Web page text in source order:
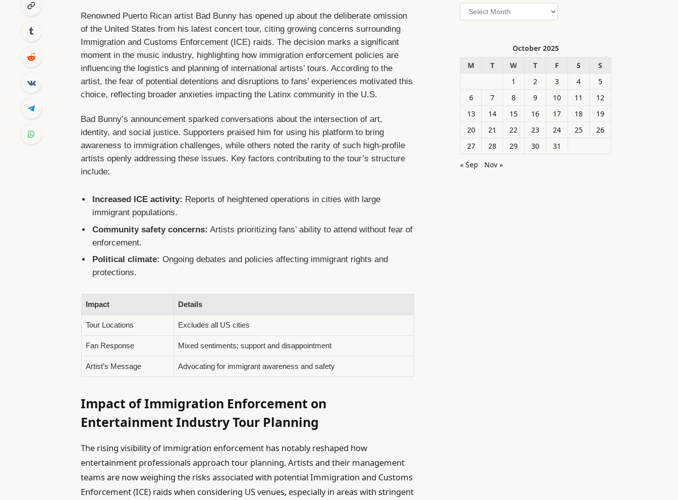
Renowned Puerto Rican artist Bad Bunny has opened up about the deliberate omission
of the United States from his latest concert tour, citing growing concerns surrounding
Immigration and Customs Enforcement (ICE) raids. The decision marks a significant
moment in the music industry, highlighting how immigration enforcement policies are
influencing the logistics and planning of international artists’ tours. According to the
artist, the fear of potential detentions and disruptions to fans’ experiences motivated this
choice, reflecting broader anxieties impacting the Latinx community in the U.S.
Bad Bunny’s announcement sparked conversations about the intersection of art,
identity, and social justice. Supporters praised him for using his platform to bring
awareness to immigration challenges, while others noted the rarity of such high-profile
artists openly addressing these issues. Key factors contributing to the tour’s structure
include:
Increased ICE activity: Reports of heightened operations in cities with large
immigrant populations.
Community safety concerns: Artists prioritizing fans’ ability to attend without fear of
enforcement.
Political climate: Ongoing debates and policies affecting immigrant rights and
protections.
Impact Details
Tour Locations Excludes all US cities
Fan Response Mixed sentiments; support and disappointment
Artist’s Message Advocating for immigrant awareness and safety
Impact of Immigration Enforcement on
Entertainment Industry Tour Planning
The rising visibility of immigration enforcement has notably reshaped how
entertainment professionals approach tour planning. Artists and their management
teams are now weighing the risks associated with potential Immigration and Customs
Enforcement (ICE) raids when considering US venues, especially in areas with stringent
Archives
October 2025
M
T W T F S
S
1
2 3 4
5
6
7 8 9 10 11
12
13
14 15 16 17 18
19
20
21 22 23 24 25
26
27
28 29 30
31
« Sep
Nov »